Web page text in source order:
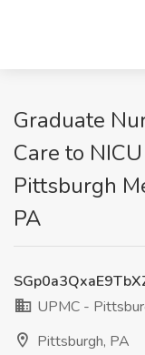
Graduate
Care to
Pittsburgh
PA
UPMC -
Pittsburgh, PA